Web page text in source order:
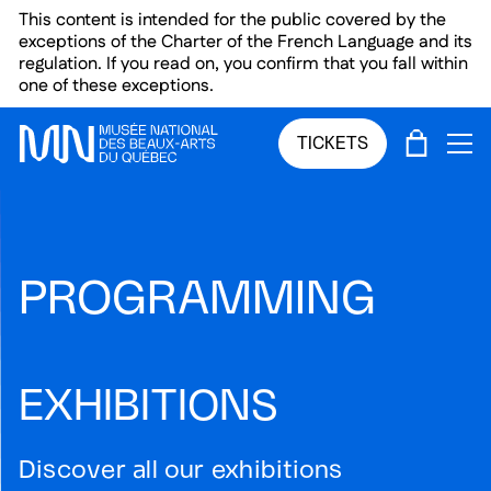
Skip to main menu
Skip to main content
Skip to footer
This content is intended for the public covered by the
exceptions of the Charter of the French Language and its
regulation. If you read on, you confirm that you fall within
one of these exceptions.
TICKETS CART
PROGRAMMING
EXHIBITIONS
Discover all our exhibitions